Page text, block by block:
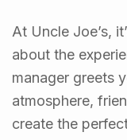
At Uncle Joe’s,
about the
manager greets
atmosphere,
create the